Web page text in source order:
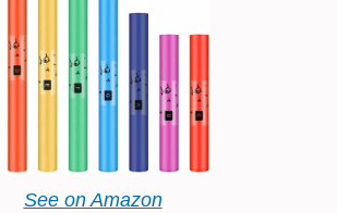
See on Amazon